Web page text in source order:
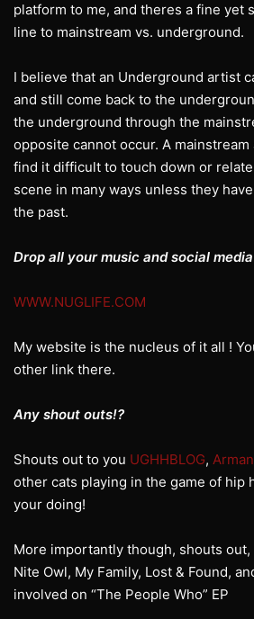
platform to me, and theres a fine yet
line to mainstream vs. underground.
I believe that an Underground artist
and still come back to the
the underground through the
opposite cannot occur. A
find it difficult to touch down or
scene in many ways unless they
the past.
Drop all your music and social
WWW.NUGLIFE.COM
My website is the nucleus of it all !
other link there.
Any shout outs!?
Shouts out to you UGHHBLOG,
other cats playing in the game of hip
your doing!
More importantly though, shouts out,
Nite Owl, My Family, Lost & Found,
involved on “The People Who” EP